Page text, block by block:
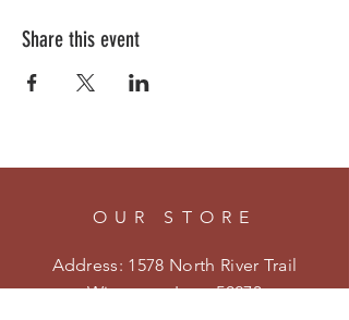
Share this event
OUR STORE
Address: 1578 North River Trail
Winterset, Iowa 50273